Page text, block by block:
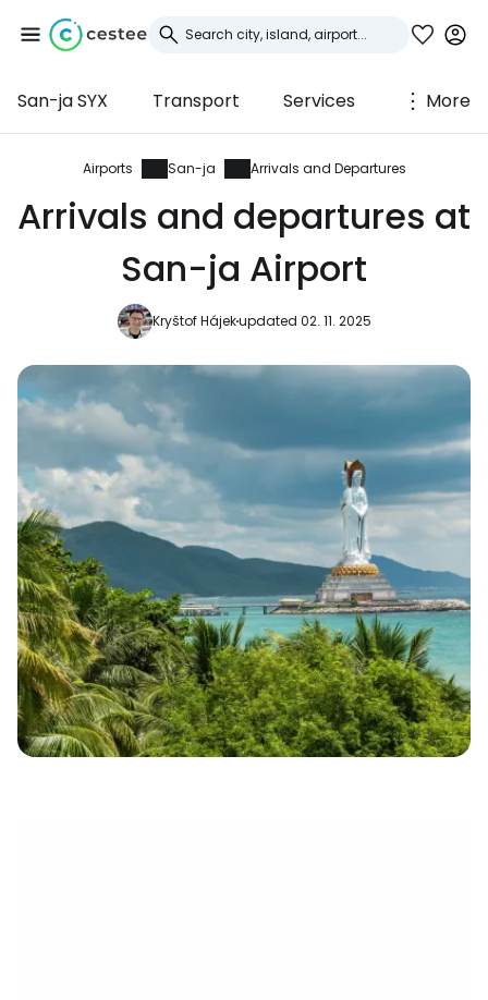
San-ja SYX Transport Services More
Airports San-ja Arrivals and Departures
Arrivals and departures at
San-ja Airport
Kryštof Hájekupdated 02. 11. 2025
Sign in to Cestee
... the worldwide travel community
Continue with Google
Continue with Facebook
Continue with email